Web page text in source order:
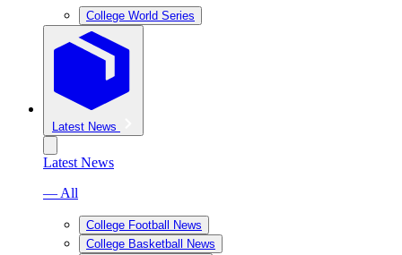
College World Series
Latest News
Latest News
— All
College Football News
College Basketball News